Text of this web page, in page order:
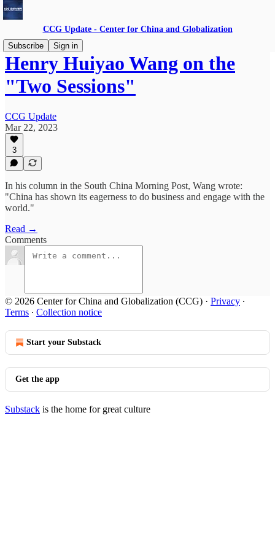
CCG Update - Center for China and Globalization
Subscribe
Sign in
Henry Huiyao Wang on the
"Two Sessions"
CCG Update
Mar 22, 2023
3
In his column in the South China Morning Post, Wang wrote:
"China has shown its eagerness to do business and engage with the
world."
Read →
Comments
© 2026 Center for China and Globalization (CCG) · Privacy ∙
Terms ∙ Collection notice
Start your Substack
Get the app
Substack is the home for great culture